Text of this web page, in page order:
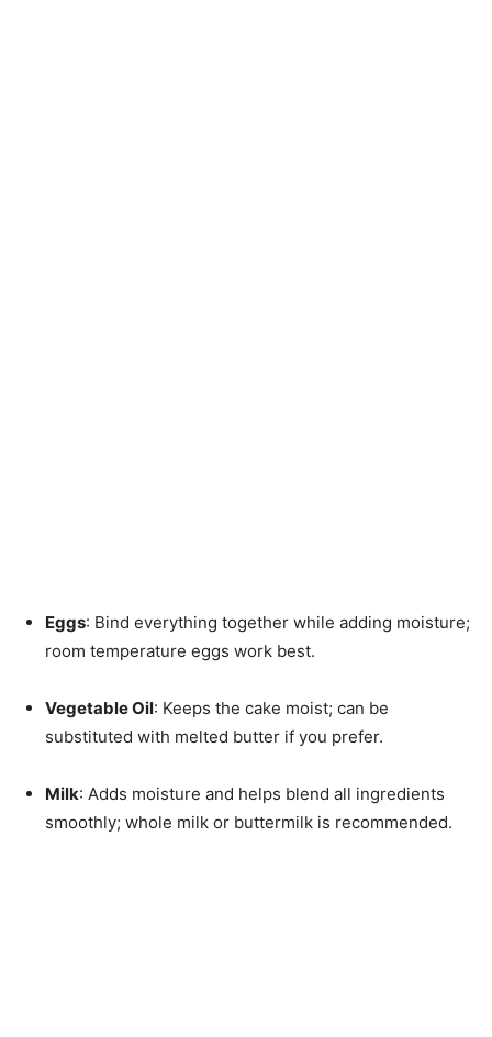
Eggs: Bind everything together while adding moisture;
room temperature eggs work best.
Vegetable Oil: Keeps the cake moist; can be
substituted with melted butter if you prefer.
Milk: Adds moisture and helps blend all ingredients
smoothly; whole milk or buttermilk is recommended.